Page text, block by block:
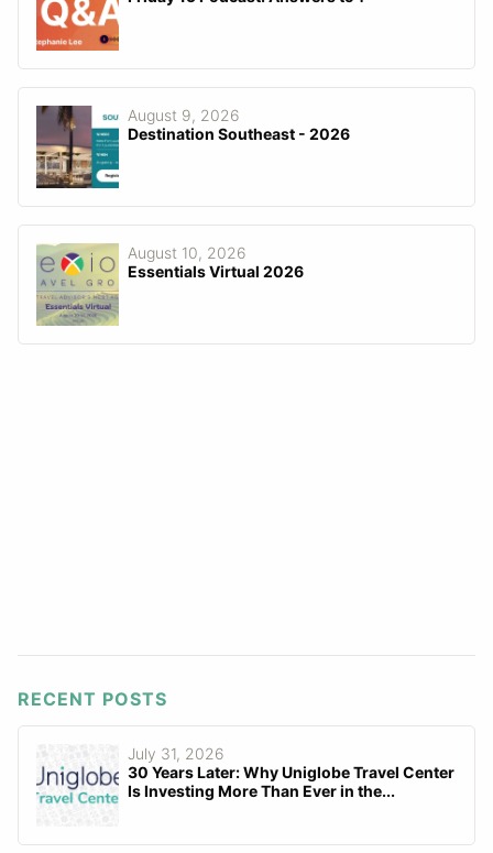
August 9, 2026
Destination Southeast - 2026
August 10, 2026
Essentials Virtual 2026
RECENT POSTS
July 31, 2026
30 Years Later: Why Uniglobe Travel Center
Is Investing More Than Ever in the...